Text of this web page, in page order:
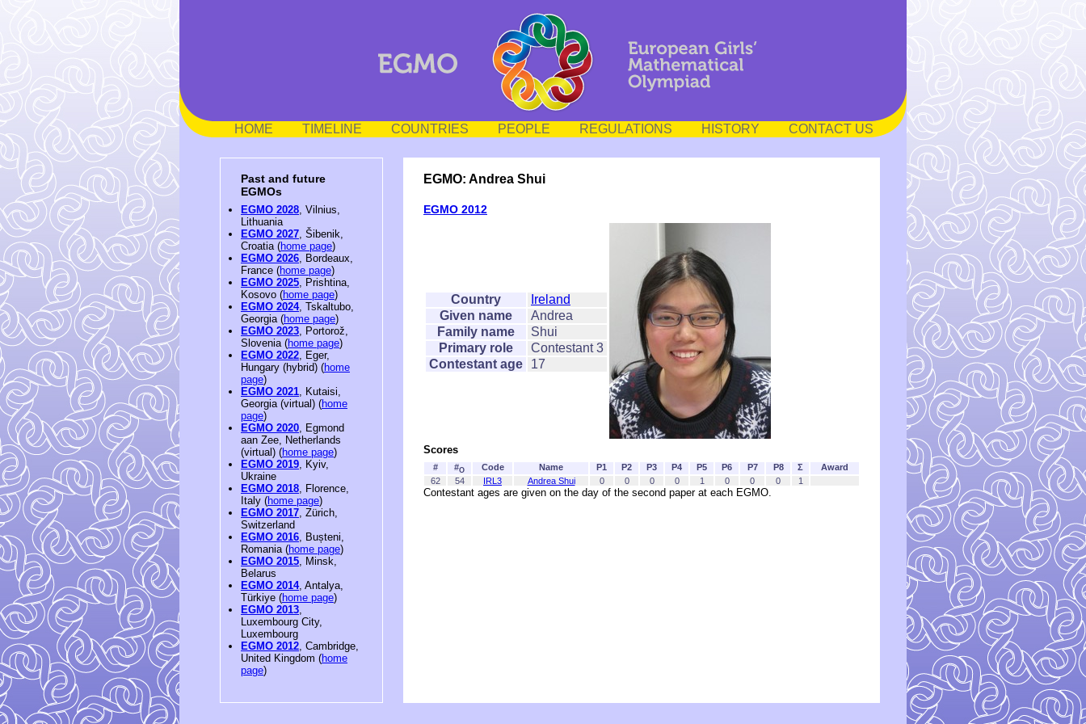
HOME TIMELINE COUNTRIES PEOPLE REGULATIONS HISTORY CONTACT US
Past and future
EGMOs
EGMO 2028, Vilnius,
Lithuania
EGMO 2027, Šibenik,
Croatia (home page)
EGMO 2026, Bordeaux,
France (home page)
EGMO 2025, Prishtina,
Kosovo (home page)
EGMO 2024, Tskaltubo,
Georgia (home page)
EGMO 2023, Portorož,
Slovenia (home page)
EGMO 2022, Eger,
Hungary (hybrid) (home
page)
EGMO 2021, Kutaisi,
Georgia (virtual) (home
page)
EGMO 2020, Egmond
aan Zee, Netherlands
(virtual) (home page)
EGMO 2019, Kyiv,
Ukraine
EGMO 2018, Florence,
Italy (home page)
EGMO 2017, Zürich,
Switzerland
EGMO 2016, Bușteni,
Romania (home page)
EGMO 2015, Minsk,
Belarus
EGMO 2014, Antalya,
Türkiye (home page)
EGMO 2013,
Luxembourg City,
Luxembourg
EGMO 2012, Cambridge,
United Kingdom (home
page)
EGMO: Andrea Shui
EGMO 2012
Country
Ireland
Given name
Andrea
Family name
Shui
Primary role
Contestant 3
Contestant age
17
Scores
# #O Code Name P1 P2 P3 P4 P5 P6 P7 P8 Σ
Award
62
54 IRL3 Andrea Shui 0 0 0 0 1 0 0 0 1
Contestant ages are given on the day of the second paper at each EGMO.